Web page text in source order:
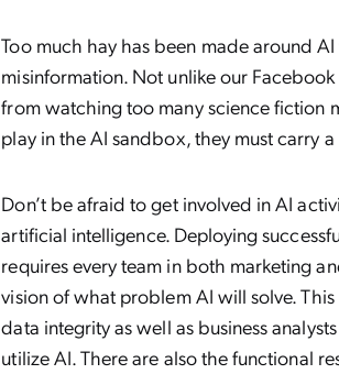
Too much hay has been made around
misinformation. Not unlike our
from watching too many science fiction
play in the AI sandbox, they must carry
Don’t be afraid to get involved in AI
artificial intelligence. Deploying
requires every team in both marketing
vision of what problem AI will solve.
data integrity as well as business
utilize AI. There are also the functional